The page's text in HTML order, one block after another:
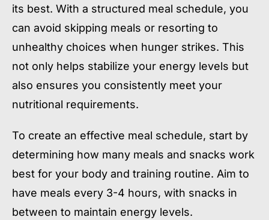
its best. With a structured meal schedule, you
can avoid skipping meals or resorting to
unhealthy choices when hunger strikes. This
not only helps stabilize your energy levels but
also ensures you consistently meet your
nutritional requirements.
To create an effective meal schedule, start by
determining how many meals and snacks work
best for your body and training routine. Aim to
have meals every 3-4 hours, with snacks in
between to maintain energy levels.